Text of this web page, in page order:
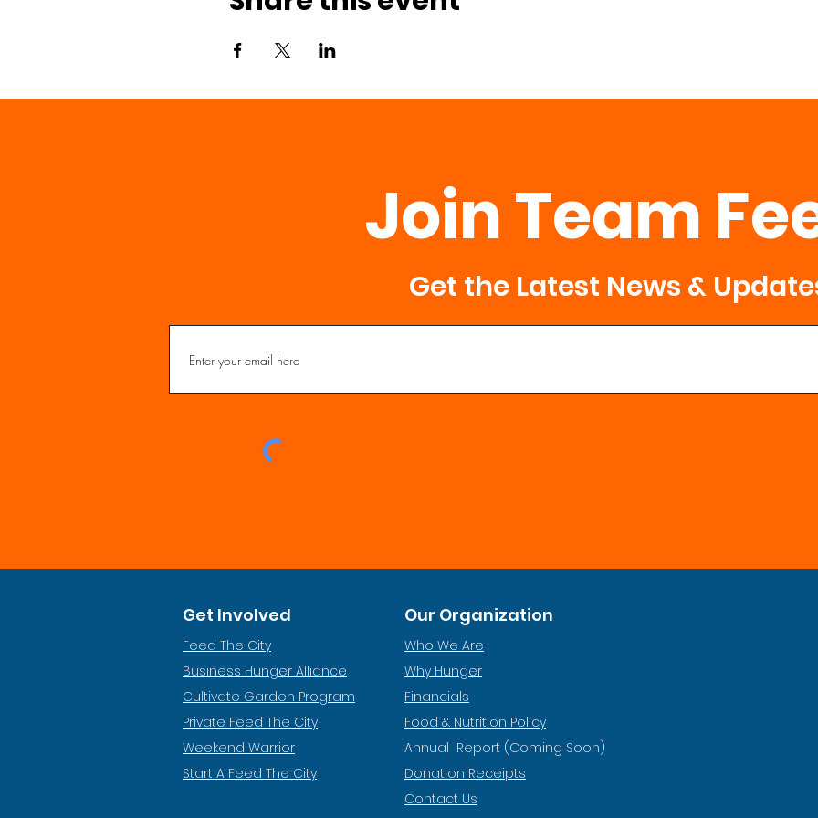
Join Team
Get the Latest News &
Get Involved
Feed The City
Business Hunger Alliance
Cultivate Garden Program
​Private Feed The City
Weekend Warrior
Start A Feed The City
Our Organization
Who We Are
Why Hunger
Financials
Food & Nutrition Policy
Annual Report (Coming Soon)
Donation Receipts
Contact Us